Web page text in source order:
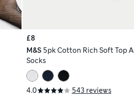
£8
M&S 5pk Cotton Rich Soft Top
Socks
4.0 543 reviews